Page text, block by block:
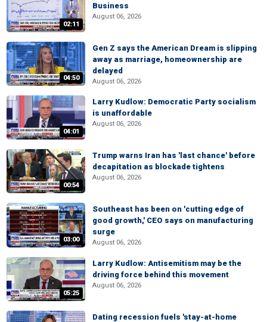
02:11
Business
August 06, 2026
04:50
Gen Z says the American Dream is slipping
away as marriage, homeownership are
delayed
August 06, 2026
04:01
Larry Kudlow: Democratic Party socialism
is unaffordable
August 06, 2026
00:54
Trump warns Iran has 'last chance' before
decapitation as blockade tightens
August 06, 2026
03:00
Southeast has been on 'cutting edge of
good growth,' CEO says on manufacturing
surge
August 06, 2026
05:25
Larry Kudlow: Antisemitism may be the
driving force behind this movement
August 06, 2026
Dating recession fuels 'stay-at-home